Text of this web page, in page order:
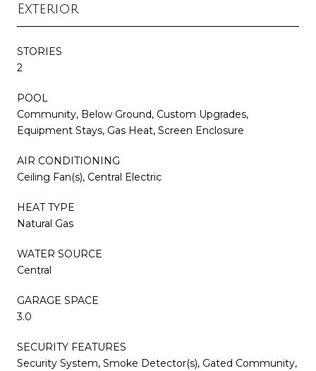
Exterior
STORIES
2
POOL
Community, Below Ground, Custom Upgrades,
Equipment Stays, Gas Heat, Screen Enclosure
AIR CONDITIONING
Ceiling Fan(s), Central Electric
HEAT TYPE
Natural Gas
WATER SOURCE
Central
GARAGE SPACE
3.0
SECURITY FEATURES
Security System, Smoke Detector(s), Gated Community,